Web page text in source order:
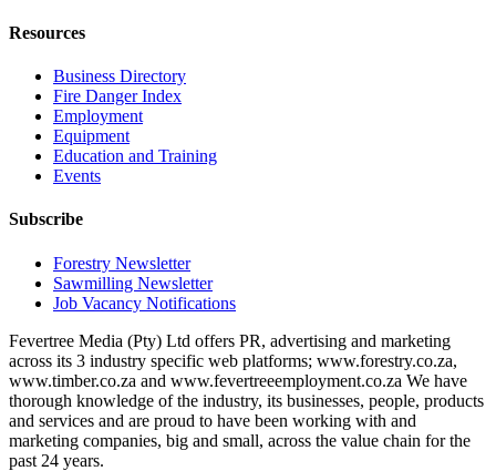
Resources
Business Directory
Fire Danger Index
Employment
Equipment
Education and Training
Events
Subscribe
Forestry Newsletter
Sawmilling Newsletter
Job Vacancy Notifications
Fevertree Media (Pty) Ltd offers PR, advertising and marketing
across its 3 industry specific web platforms; www.forestry.co.za,
www.timber.co.za and www.fevertreeemployment.co.za We have
thorough knowledge of the industry, its businesses, people, products
and services and are proud to have been working with and
marketing companies, big and small, across the value chain for the
past 24 years.